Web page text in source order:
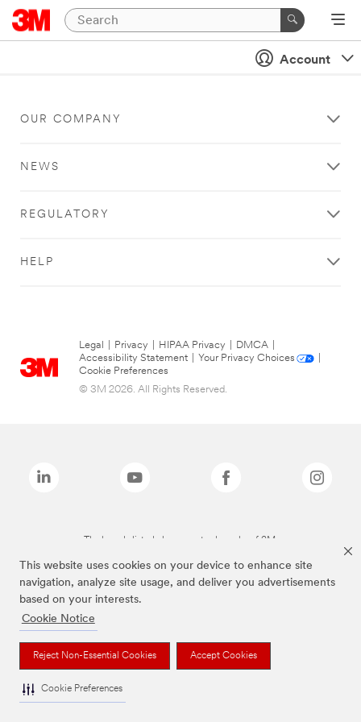
This website uses cookies on your device to enhance site
navigation, analyze site usage, and deliver you advertisements
based on your interests.
Cookie Notice
Reject Non-Essential Cookies Accept Cookies
Cookie Preferences
Account
OUR COMPANY
NEWS
REGULATORY
HELP
Legal Privacy HIPAA Privacy DMCA
Accessibility Statement
Your Privacy Choices
Cookie Preferences
© 3M 2026. All Rights Reserved.
The brands listed above are trademarks of 3M.